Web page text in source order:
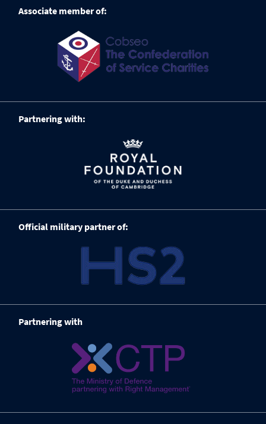
Associate member of:
Partnering with:
Official military partner of:
Partnering with